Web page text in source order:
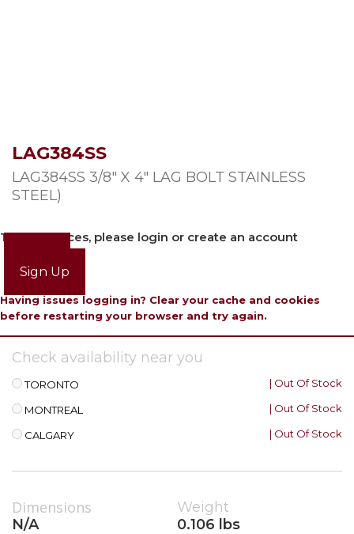
LAG384SS
LAG384SS 3/8″ X 4″ LAG BOLT STAINLESS
STEEL)
To view prices, please login or create an account
Sign Up
Having issues logging in? Clear your cache and cookies
before restarting your browser and try again.
Check availability near you
TORONTO | Out Of Stock
MONTREAL | Out Of Stock
CALGARY | Out Of Stock
Dimensions
N/A
Weight
0.106 lbs